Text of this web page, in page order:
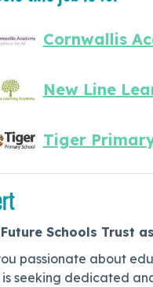
Cornwallis
New Line
Tiger
Schools Trust
passionate about
is seeking dedicated